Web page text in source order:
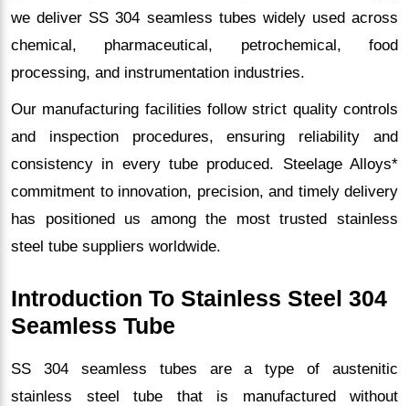
we deliver SS 304 seamless tubes widely used across
chemical, pharmaceutical, petrochemical, food
processing, and instrumentation industries.
Our manufacturing facilities follow strict quality controls
and inspection procedures, ensuring reliability and
consistency in every tube produced. Steelage Alloys*
commitment to innovation, precision, and timely delivery
has positioned us among the most trusted stainless
steel tube suppliers worldwide.
Introduction To Stainless Steel 304
Seamless Tube
SS 304 seamless tubes are a type of austenitic
stainless steel tube that is manufactured without